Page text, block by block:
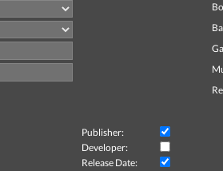
Publisher:
Developer:
Release Date: